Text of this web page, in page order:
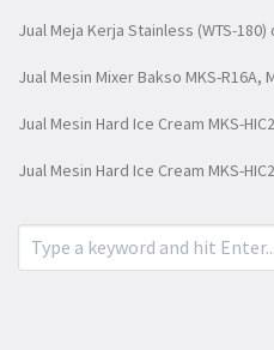
Jual Meja Kerja Stainless (WTS-180)
Jual Mesin Mixer Bakso MKS-R16A,
Jual Mesin Hard Ice Cream MKS-
Jual Mesin Hard Ice Cream MKS-